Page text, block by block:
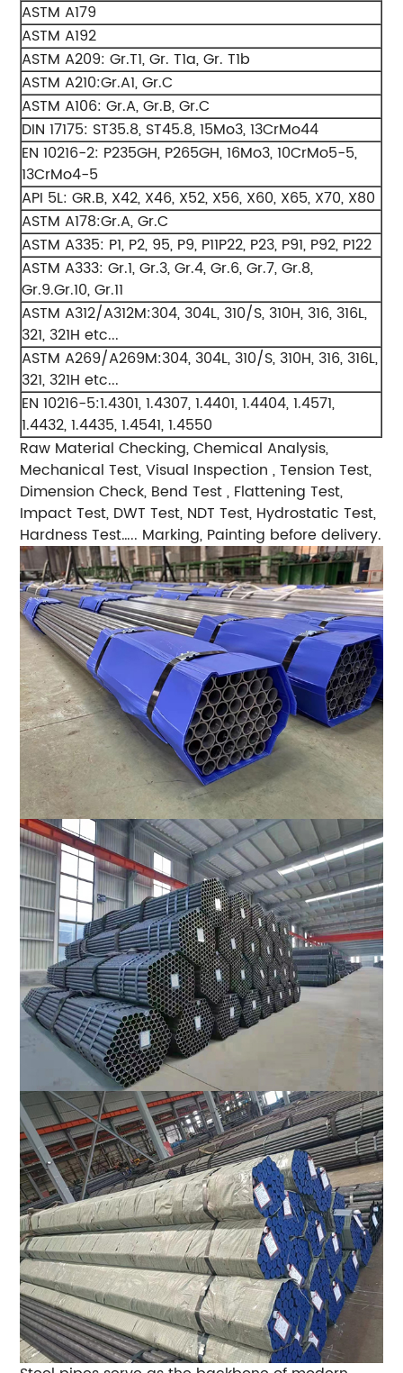
ASTM A179
ASTM A192
ASTM A209: Gr.T1, Gr. T1a, Gr. T1b
ASTM A210:Gr.A1, Gr.C
ASTM A106: Gr.A, Gr.B, Gr.C
DIN 17175: ST35.8, ST45.8, 15Mo3, 13CrMo44
EN 10216-2: P235GH, P265GH, 16Mo3, 10CrMo5-5,
13CrMo4-5
API 5L: GR.B, X42, X46, X52, X56, X60, X65, X70, X80
ASTM A178:Gr.A, Gr.C
ASTM A335: P1, P2, 95, P9, P11P22, P23, P91, P92, P122
ASTM A333: Gr.1, Gr.3, Gr.4, Gr.6, Gr.7, Gr.8,
Gr.9.Gr.10, Gr.11
ASTM A312/A312M:304, 304L, 310/S, 310H, 316, 316L,
321, 321H etc...
ASTM A269/A269M:304, 304L, 310/S, 310H, 316, 316L,
321, 321H etc...
EN 10216-5:1.4301, 1.4307, 1.4401, 1.4404, 1.4571,
1.4432, 1.4435, 1.4541, 1.4550
Raw Material Checking, Chemical Analysis,
Mechanical Test, Visual Inspection , Tension Test,
Dimension Check, Bend Test , Flattening Test,
Impact Test, DWT Test, NDT Test, Hydrostatic Test,
Hardness Test….. Marking, Painting before delivery.